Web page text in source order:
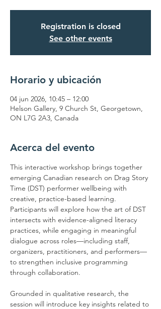
Registration is closed
See other events
Horario y ubicación
04 jun 2026, 10:45 – 12:00
Helson Gallery, 9 Church St, Georgetown,
ON L7G 2A3, Canada
Acerca del evento
This interactive workshop brings together
emerging Canadian research on Drag Story
Time (DST) performer wellbeing with
creative, practice-based learning.
Participants will explore how the art of DST
intersects with evidence-aligned literacy
practices, while engaging in meaningful
dialogue across roles—including staff,
organizers, practitioners, and performers—
to strengthen inclusive programming
through collaboration.
Grounded in qualitative research, the
session will introduce key insights related to